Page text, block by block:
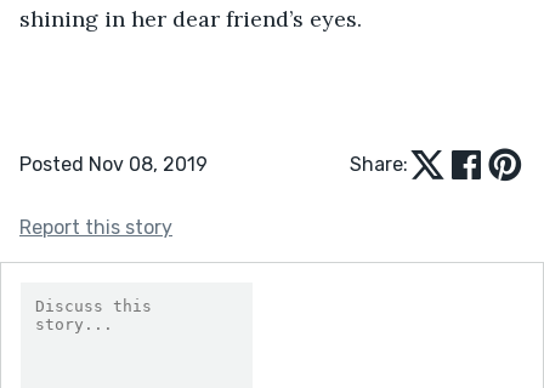
shining in her dear friend’s eyes.
Posted Nov 08, 2019 Share:
Report this story